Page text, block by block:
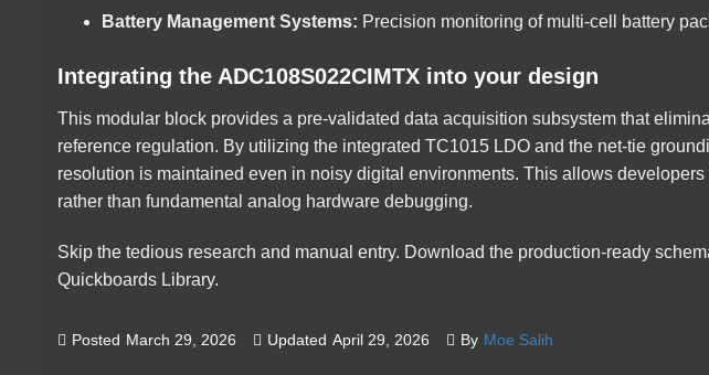
Battery Management Systems: Precision monitoring of multi-cell battery
Integrating the ADC108S022CIMTX into your design
This modular blockprovides a pre-validated data acquisition subsystem that
reference regulation. By utilizing the integrated TC1015 LDO and the net-tie
resolution is maintained even in noisy digital environments. This allows
rather than fundamental analog hardware debugging.
Skip the tedious research and manual entry. Download the production-ready
Quickboards Library.
Posted March 29, 2026 Updated April 29, 2026 By Moe Salih